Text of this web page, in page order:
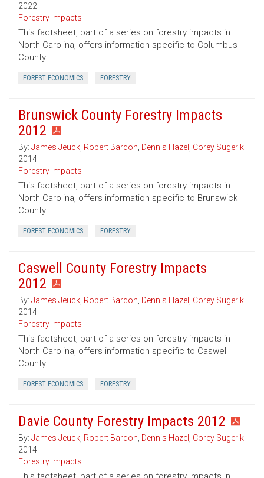
2022
Forestry Impacts
This factsheet, part of a series on forestry impacts in
North Carolina, offers information specific to Columbus
County.
FOREST ECONOMICS FORESTRY
Brunswick County Forestry Impacts
2012
By: James Jeuck, Robert Bardon, Dennis Hazel , Corey Sugerik
2014
Forestry Impacts
This factsheet, part of a series on forestry impacts in
North Carolina, offers information specific to Brunswick
County.
FOREST ECONOMICS FORESTRY
Caswell County Forestry Impacts
2012
By: James Jeuck, Robert Bardon, Dennis Hazel , Corey Sugerik
2014
Forestry Impacts
This factsheet, part of a series on forestry impacts in
North Carolina, offers information specific to Caswell
County.
FOREST ECONOMICS FORESTRY
Davie County Forestry Impacts 2012
By: James Jeuck, Robert Bardon, Dennis Hazel , Corey Sugerik
2014
Forestry Impacts